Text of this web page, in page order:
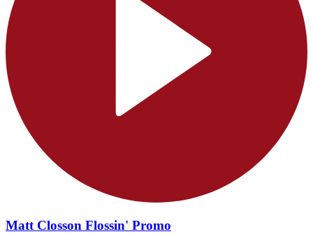
Matt Closson Flossin' Promo